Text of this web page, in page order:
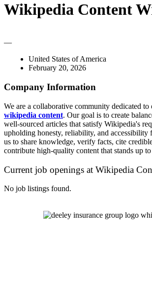
Wikipedia Content
—
United States of America
February 20, 2026
Company Information
We are a collaborative community dedicated to
wikipedia content. Our goal is to create
well-sourced articles that satisfy Wikipedia's
upholding honesty, reliability, and accessibility
us to share knowledge, verify facts, cite
contribute high-quality content that stands up
Current job openings at Wikipedia
No job listings found.